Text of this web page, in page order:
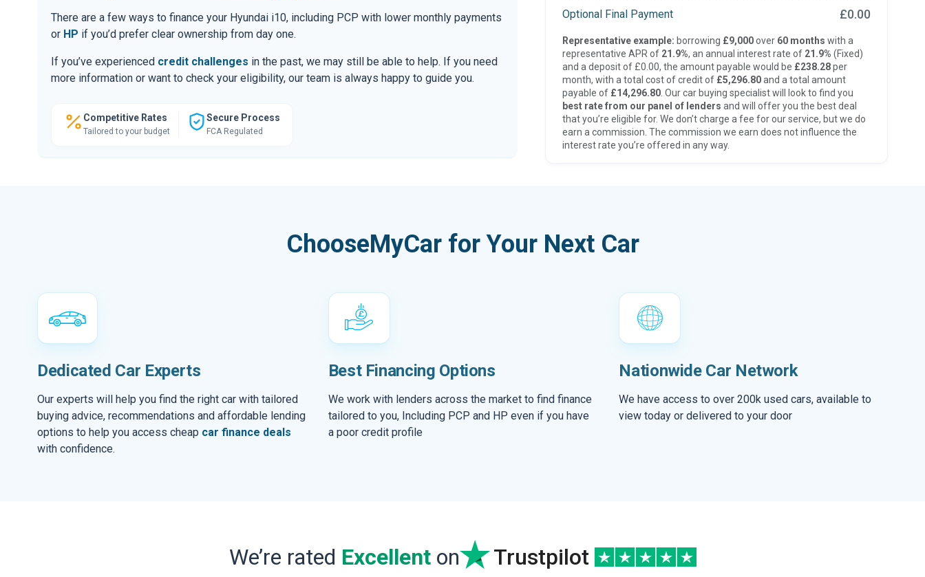
There are a few ways to finance your Hyundai i10, including PCP with lower monthly payments
or HP if you’d prefer clear ownership from day one.
If you’ve experienced credit challenges in the past, we may still be able to help. If you need
more information or want to check your eligibility, our team is always happy to guide you.
Competitive Rates
Tailored to your budget
Secure Process
FCA Regulated
Optional Final Payment £0.00
Representative example: borrowing £9,000over 60 months with a
representative APR of 21.9%, an annual interest rate of 21.9% (Fixed)
and a deposit of £0.00, the amount payable would be £238.28per
month, with a total cost of credit of £5,296.80and a total amount
payable of £14,296.80. Our car buying specialist will look to find you
best rate from our panel of lenders and will offer you the best deal
that you’re eligible for. We don’t charge a fee for our service, but we do
earn a commission. The commission we earn does not influence the
interest rate you’re offered in any way.
ChooseMyCar for Your Next Car
Dedicated Car Experts
Our experts will help you find the right car with tailored
buying advice, recommendations and affordable lending
options to help you access cheap car finance deals
with confidence.
Best Financing Options
We work with lenders across the market to find finance
tailored to you, Including PCP and HP even if you have
a poor credit profile
Nationwide Car Network
We have access to over 200k used cars, available to
view today or delivered to your door
We’re rated Excellenton Trustpilot